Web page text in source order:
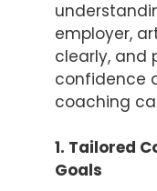
employer,
clearly, and
confidence
coaching
1. Tailored
Goals